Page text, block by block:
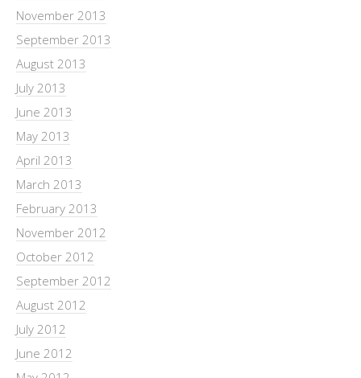
November 2013
September 2013
August 2013
July 2013
June 2013
May 2013
April 2013
March 2013
February 2013
November 2012
October 2012
September 2012
August 2012
July 2012
June 2012